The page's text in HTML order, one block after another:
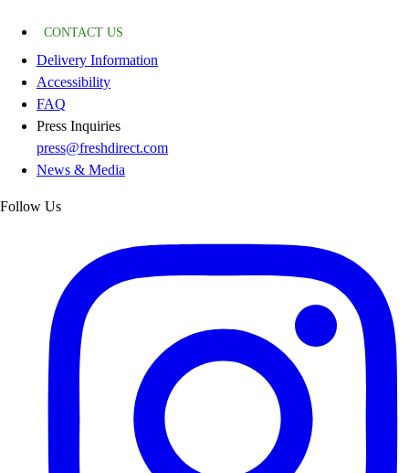
CONTACT US
Delivery Information
Accessibility
FAQ
Press Inquiries
press@freshdirect.com
News & Media
Follow Us